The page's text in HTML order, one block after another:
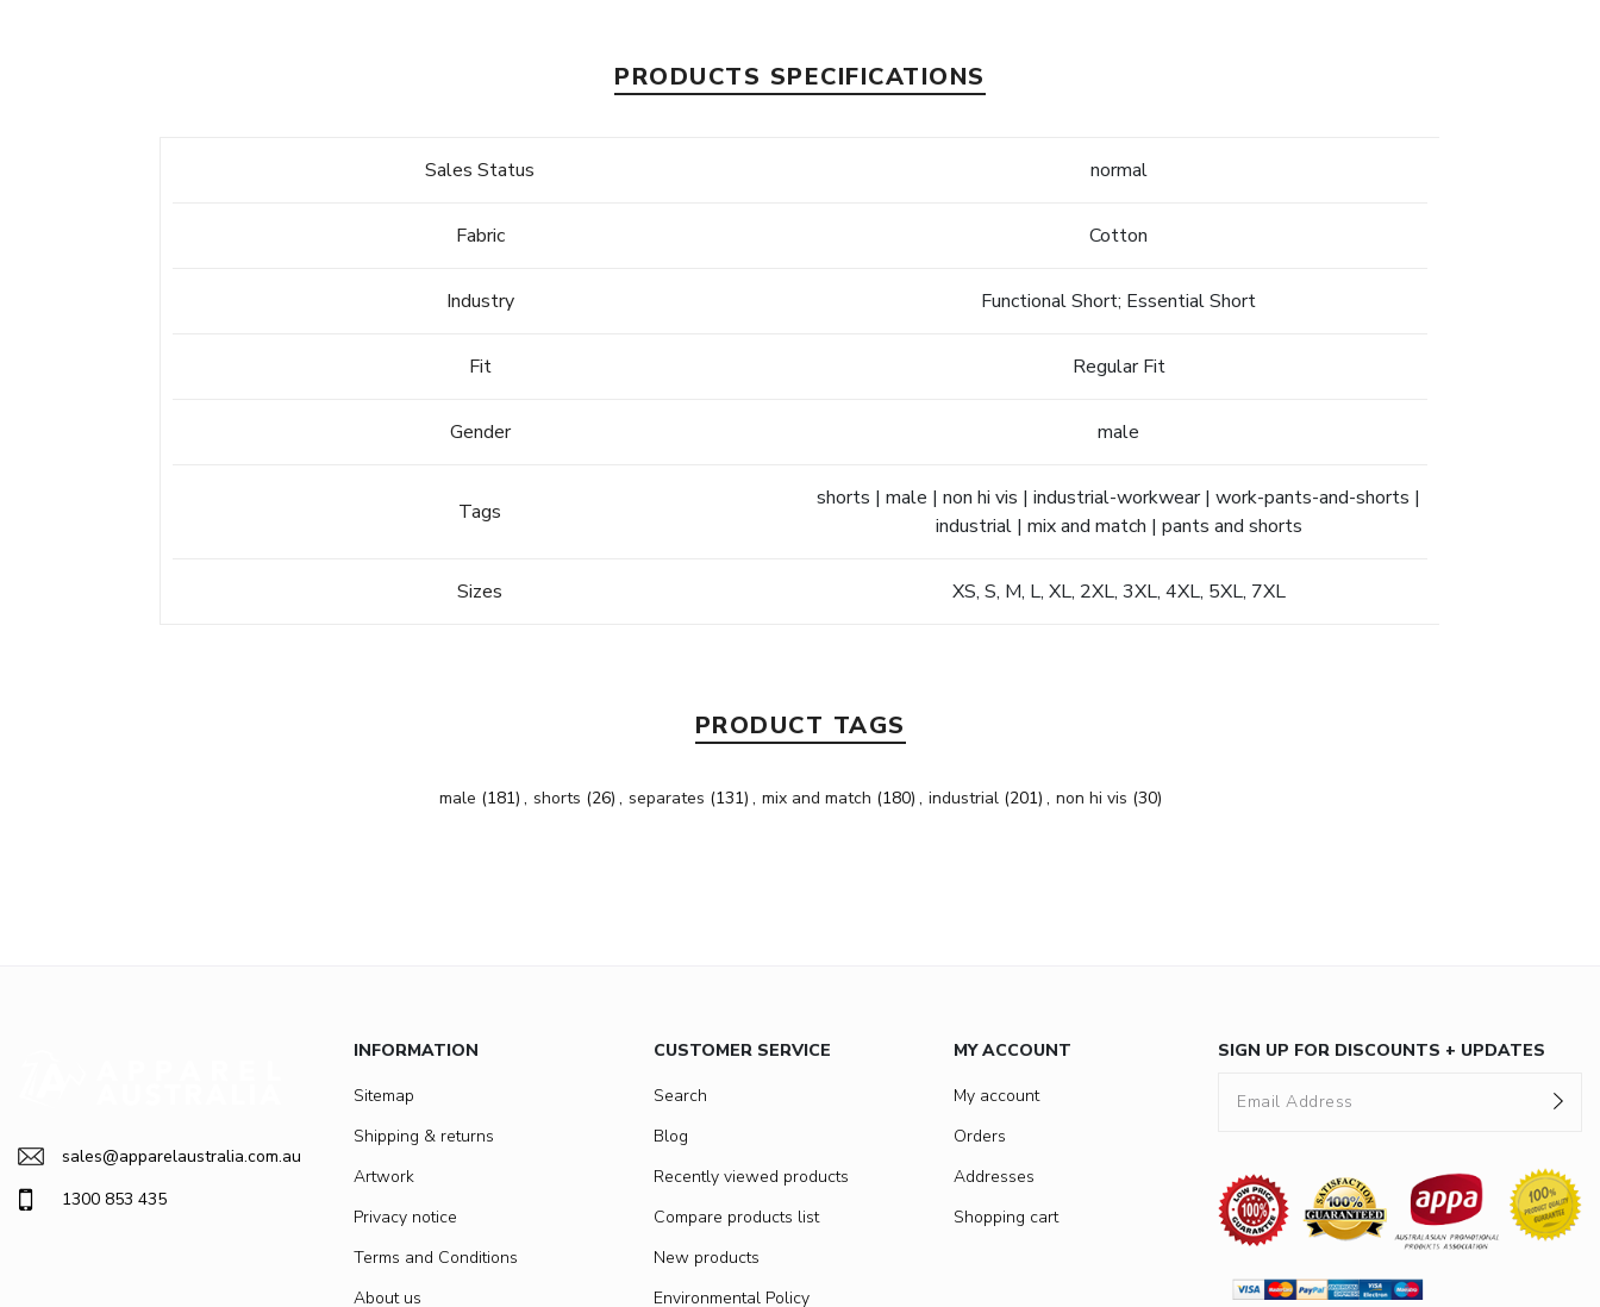
PRODUCTS SPECIFICATIONS
Sales Status normal
Fabric Cotton
Industry Functional Short; Essential Short
Fit Regular Fit
Gender male
Tags
shorts | male | non hi vis | industrial-workwear | work-pants-and-shorts |
industrial | mix and match | pants and shorts
Sizes XS, S, M, L, XL, 2XL, 3XL, 4XL, 5XL, 7XL
PRODUCT TAGS
male (181) , shorts (26) , separates (131) , mix and match (180) , industrial (201) , non hi vis (30)
sales@apparelaustralia.com.au
1300 853 435
INFORMATION
Sitemap
Shipping & returns
Artwork
Privacy notice
Terms and Conditions
About us
CUSTOMER SERVICE
Search
Blog
Recently viewed products
Compare products list
New products
Environmental Policy
MY ACCOUNT
My account
Orders
Addresses
Shopping cart
SIGN UP FOR DISCOUNTS + UPDATES